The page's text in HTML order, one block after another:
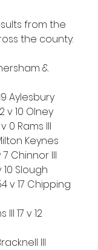
from the
the county:
&
Aylesbury
v 10 Olney
0 Rams III
Keynes
Chinnor III
Slough
v 17 Chipping
17 v 12
III